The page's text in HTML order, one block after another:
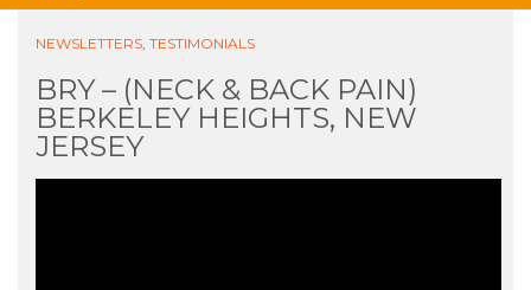
NEWSLETTERS TESTIMONIALS
BRY – (NECK & BACK PAIN)
BERKELEY HEIGHTS, NEW
JERSEY